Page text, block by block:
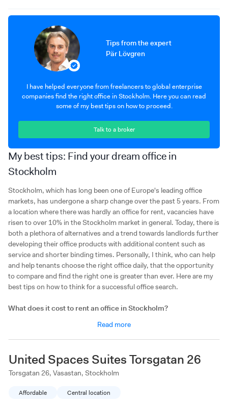
Tips from the expert
Pär Lövgren
I have helped everyone from freelancers to global enterprise
companies find the right office in Stockholm. Here you can read
some of my best tips on how to proceed.
Talk to a broker
My best tips: Find your dream office in
Stockholm
Stockholm, which has long been one of Europe's leading office
markets, has undergone a sharp change over the past 5 years. From
a location where there was hardly an office for rent, vacancies have
risen to over 10% in the Stockholm market in general. Today, there is
both a plethora of alternatives and a trend towards landlords further
developing their office products with additional content such as
service and shorter binding times. Personally, I think, who can help
and help tenants choose the right office daily, that the opportunity
to compare and find the right one is greater than ever. Here are my
best tips on how to think for a successful office search.
What does it cost to rent an office in Stockholm?
type of office. Typically, about SEK 2-5,000/person/month is
outside customs in areas such as Kista and Solna, SEK 4-7,000
Sergel's square and Stureplan. If you want to skip to sit on
Kungsgatan / Stureplan, there is money to save. My experience is
by the employees and only by choosing an office a few hundred
Read more
United Spaces Suites Torsgatan 26
Torsgatan 26, Vasastan, Stockholm
Affordable Central location